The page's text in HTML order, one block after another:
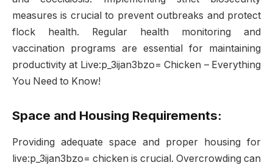
measures is crucial to prevent outbreaks and protect
flock health. Regular health monitoring and
vaccination programs are essential for maintaining
productivity at Live:p_3ijan3bzo= Chicken – Everything
You Need to Know!
Space and Housing Requirements:
Providing adequate space and proper housing for
live:p_3ijan3bzo= chicken is crucial. Overcrowding can